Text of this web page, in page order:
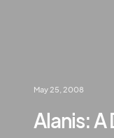
May 25, 2008
Alanis: